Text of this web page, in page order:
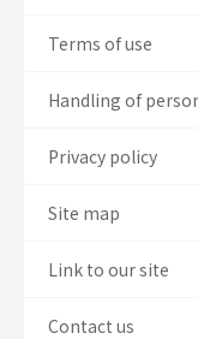
Terms of use
Handling of
Privacy policy
Site map
Link to our site
Contact us